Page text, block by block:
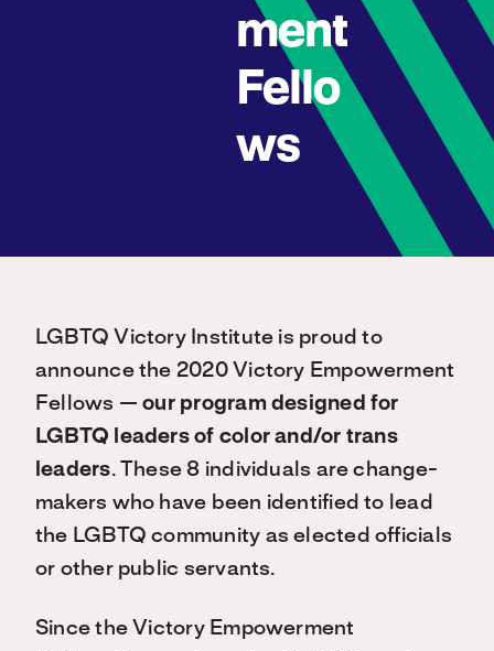
ment
Fello
ws
LGBTQ Victory Institute is proud to
announce the 2020 Victory Empowerment
Fellows —our program designed for
LGBTQ leaders of color and/or trans
leaders. These 8 individuals are change-
makers who have been identified to lead
the LGBTQ community as elected officials
or other public servants.
Since the Victory Empowerment